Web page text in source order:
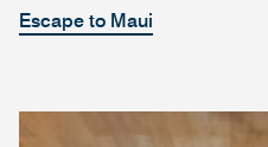
Escape to Maui